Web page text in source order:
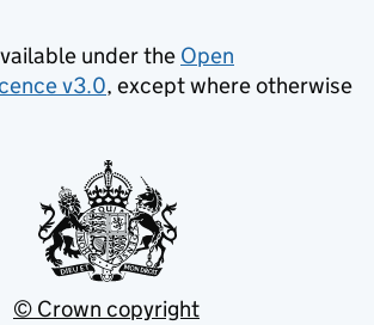
under the Open
v3.0, except where otherwise
© Crown copyright